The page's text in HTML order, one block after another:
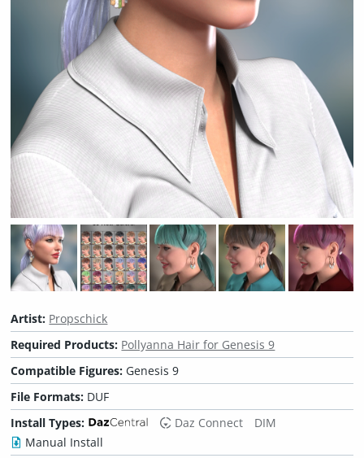
Artist: Propschick
Required Products: Pollyanna Hair for Genesis 9
Compatible Figures: Genesis 9
File Formats: DUF
Install Types:
Daz Connect
DIM
Manual Install